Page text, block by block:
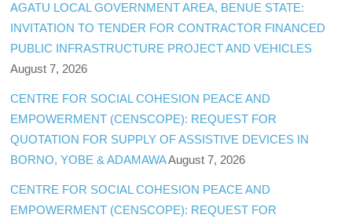
AGATU LOCAL GOVERNMENT AREA, BENUE STATE:
INVITATION TO TENDER FOR CONTRACTOR FINANCED
PUBLIC INFRASTRUCTURE PROJECT AND VEHICLES
August 7, 2026
CENTRE FOR SOCIAL COHESION PEACE AND
EMPOWERMENT (CENSCOPE): REQUEST FOR
QUOTATION FOR SUPPLY OF ASSISTIVE DEVICES IN
BORNO, YOBE & ADAMAWAAugust 7, 2026
CENTRE FOR SOCIAL COHESION PEACE AND
EMPOWERMENT (CENSCOPE): REQUEST FOR